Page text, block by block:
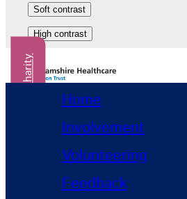
Donate to our charity
Home
Involvement
Volunteering
Feedback